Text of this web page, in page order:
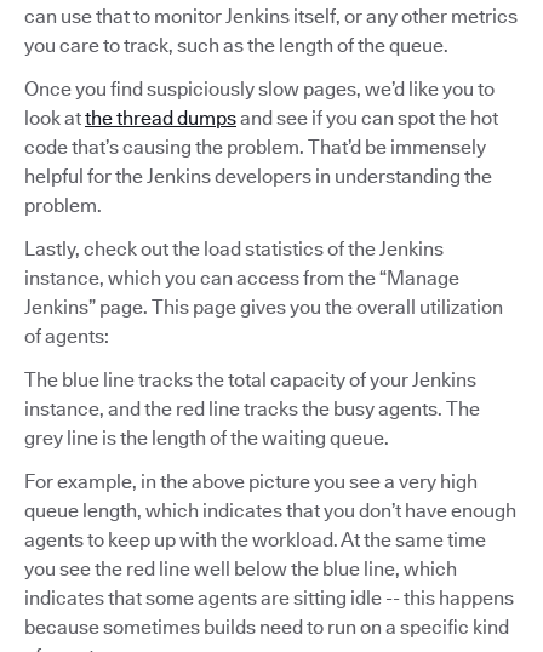
can use that to monitor Jenkins itself, or any other metrics
you care to track, such as the length of the queue.
Once you find suspiciously slow pages, we’d like you to
look atthe thread dumpsand see if you can spot the hot
code that’s causing the problem. That’d be immensely
helpful for the Jenkins developers in understanding the
problem.
Lastly, check out the load statistics of the Jenkins
instance, which you can access from the “Manage
Jenkins” page. This page gives you the overall utilization
of agents:
The blue line tracks the total capacity of your Jenkins
instance, and the red line tracks the busy agents. The
grey line is the length of the waiting queue.
For example, in the above picture you see a very high
queue length, which indicates that you don’t have enough
agents to keep up with the workload. At the same time
you see the red line well below the blue line, which
indicates that some agents are sitting idle -- this happens
because sometimes builds need to run on a specific kind